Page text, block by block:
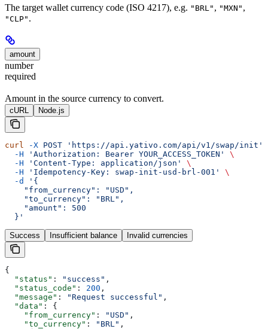
The target wallet currency code (ISO 4217), e.g. "BRL" , "MXN" ,
"CLP" .
amount
number
required
Amount in the source currency to convert.
cURL Node.js
curl -X POST 'https://api.yativo.com/api/v1/swap/init'
  -H
'Authorization: Bearer YOUR_ACCESS_TOKEN'
\
  -H
'Content-Type: application/json'
\
  -H
'Idempotency-Key: swap-init-usd-brl-001'
\
  -d
'{
    "from_currency": "USD",
    "to_currency": "BRL",
    "amount": 500
  }'
Success Insufficient balance Invalid currencies
{
  "status"
: "success" ,
  "status_code"
: 200 ,
  "message"
: "Request successful" ,
  "data"
: {
    "from_currency"
: "USD" ,
    "to_currency"
: "BRL" ,